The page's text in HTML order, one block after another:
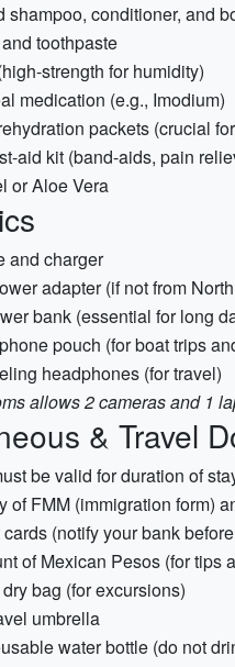
shampoo, conditioner, and
toothpaste
strength for humidity)
medication (e.g., Imodium)
packets (crucial
aid kit (band-aids, pain
or Aloe Vera
and charger
adapter (if not from
bank (essential for long
pouch (for boat trips
headphones (for travel)
allows 2 cameras and 1
& Travel
be valid for duration of
of FMM (immigration form)
(notify your bank
of Mexican Pesos (for tips
bag (for excursions)
umbrella
water bottle (do not